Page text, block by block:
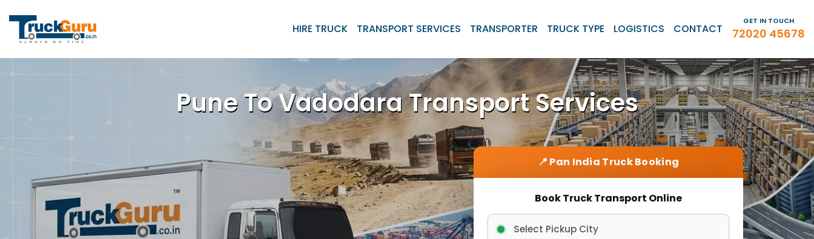
HIRE TRUCK TRANSPORT SERVICES TRANSPORTER TRUCK TYPE LOGISTICS CONTACT
GET IN TOUCH
72020 45678
Pune To Vadodara Transport Services
Book Truck Transport Online
Select Pickup City